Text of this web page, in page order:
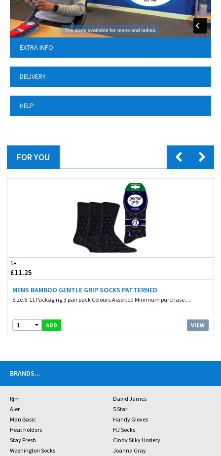
EXTRA INFO
DELIVERY
HELP
FOR YOU
1+
£11.25
MENS BAMBOO GENTLE GRIP SOCKS PATTERNED
Size.6-11 Packaging.3 pair pack Colours.Assorted Minimum purchase....
1 ADD VIEW
BRANDS...
Rjm
David James
Aler
5 Star
Man Basic
Handy Gloves
Heat holders
HJ Socks
Stay Fresh
Cindy Silky Hosiery
Washington Socks
Joanna Gray